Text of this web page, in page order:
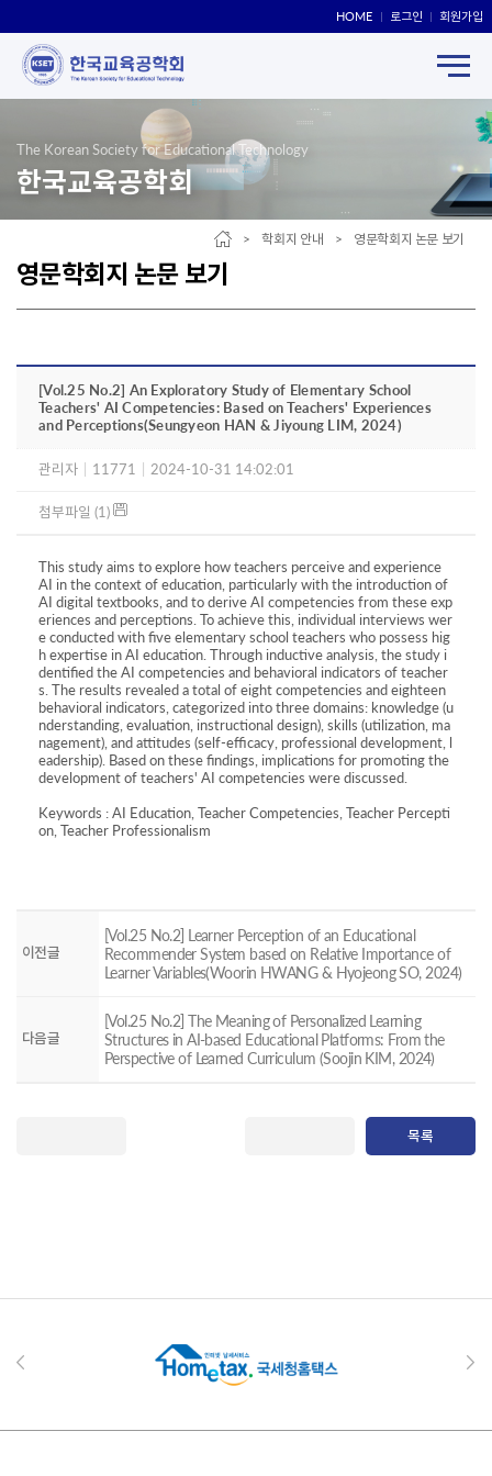
HOME 로그인 회원가입
The Korean Society for Educational Technology
한국교육공학회
영문학회지 논문 보기
> 학회지 안내 > 영문학회지 논문 보기
[Vol.25 No.2] An Exploratory Study of Elementary School
Teachers' AI Competencies: Based on Teachers' Experiences
and Perceptions(Seungyeon HAN & Jiyoung LIM, 2024)
관리자 11771 2024-10-31 14:02:01
첨부파일 (1)
This study aims to explore how teachers perceive and experience
AI in the context of education, particularly with the introduction of
AI digital textbooks, and to derive AI competencies from these exp
eriences and perceptions. To achieve this, individual interviews wer
e conducted with five elementary school teachers who possess hig
h expertise in AI education. Through inductive analysis, the study i
dentified the AI competencies and behavioral indicators of teacher
s. The results revealed a total of eight competencies and eighteen
behavioral indicators, categorized into three domains: knowledge (u
nderstanding, evaluation, instructional design), skills (utilization, ma
nagement), and attitudes (self-efficacy, professional development, l
eadership). Based on these findings, implications for promoting the
development of teachers' AI competencies were discussed.
Keywords : AI Education, Teacher Competencies, Teacher Percepti
on, Teacher Professionalism
이전글
[Vol.25 No.2] Learner Perception of an Educational
Recommender System based on Relative Importance of
Learner Variables(Woorin HWANG & Hyojeong SO, 2024)
다음글
[Vol.25 No.2] The Meaning of Personalized Learning
Structures in AI-based Educational Platforms: From the
Perspective of Learned Curriculum (Soojin KIM, 2024)
목록